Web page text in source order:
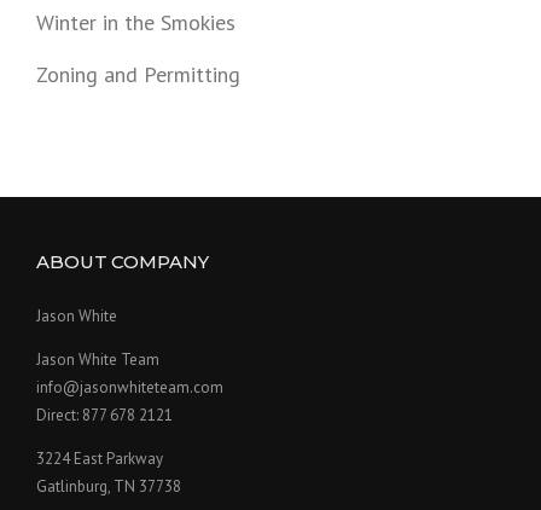
Winter in the Smokies
Zoning and Permitting
ABOUT COMPANY
Jason White
Jason White Team
info@jasonwhiteteam.com
Direct: 877 678 2121
3224 East Parkway
Gatlinburg, TN 37738